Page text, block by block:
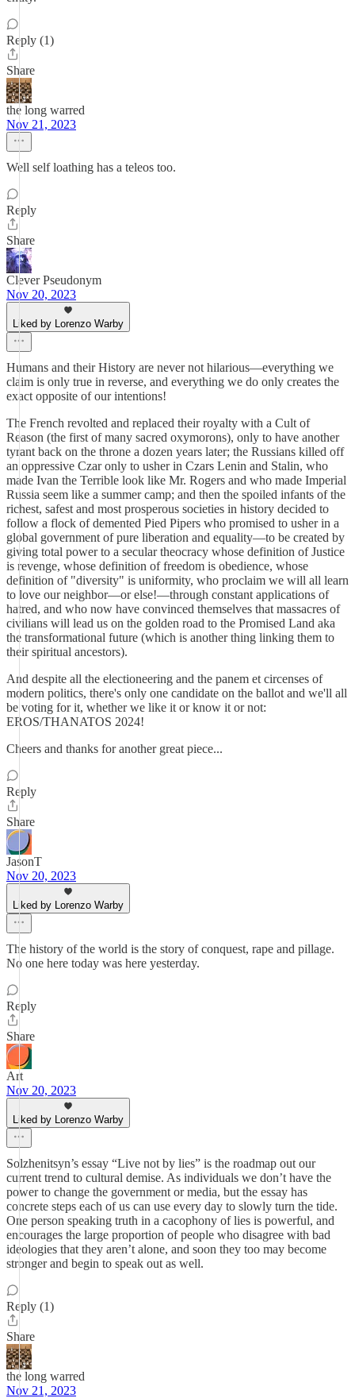
Reply (1)
Share
the long warred
Nov 21, 2023
Well self loathing has a teleos too.
Reply
Share
Clever Pseudonym
Nov 20, 2023
Liked by Lorenzo Warby
Humans and their History are never not hilarious—everything we
claim is only true in reverse, and everything we do only creates the
exact opposite of our intentions!
The French revolted and replaced their royalty with a Cult of
Reason (the first of many sacred oxymorons), only to have another
tyrant back on the throne a dozen years later; the Russians killed off
an oppressive Czar only to usher in Czars Lenin and Stalin, who
made Ivan the Terrible look like Mr. Rogers and who made Imperial
Russia seem like a summer camp; and then the spoiled infants of the
richest, safest and most prosperous societies in history decided to
follow a flock of demented Pied Pipers who promised to usher in a
global government of pure liberation and equality—to be created by
giving total power to a secular theocracy whose definition of Justice
is revenge, whose definition of freedom is obedience, whose
definition of "diversity" is uniformity, who proclaim we will all learn
to love our neighbor—or else!—through constant applications of
hatred, and who now have convinced themselves that massacres of
civilians will lead us on the golden road to the Promised Land aka
the transformational future (which is another thing linking them to
their spiritual ancestors).
And despite all the electioneering and the panem et circenses of
modern politics, there's only one candidate on the ballot and we'll all
be voting for it, whether we like it or know it or not:
EROS/THANATOS 2024!
Cheers and thanks for another great piece...
Reply
Share
JasonT
Nov 20, 2023
Liked by Lorenzo Warby
The history of the world is the story of conquest, rape and pillage.
No one here today was here yesterday.
Reply
Share
Art
Nov 20, 2023
Liked by Lorenzo Warby
Solzhenitsyn’s essay “Live not by lies” is the roadmap out our
current trend to cultural demise. As individuals we don’t have the
power to change the government or media, but the essay has
concrete steps each of us can use every day to slowly turn the tide.
One person speaking truth in a cacophony of lies is powerful, and
encourages the large proportion of people who disagree with bad
ideologies that they aren’t alone, and soon they too may become
stronger and begin to speak out as well.
Reply (1)
Share
the long warred
Nov 21, 2023